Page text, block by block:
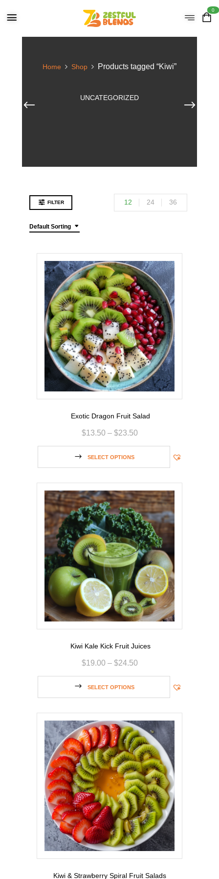
0
Home Shop Products tagged “Kiwi”
UNCATEGORIZED
FILTER
Default Sorting
12 24 36
Exotic Dragon Fruit Salad
$13.50 – $23.50
SELECT OPTIONS
Kiwi Kale Kick Fruit Juices
$19.00 – $24.50
SELECT OPTIONS
Kiwi & Strawberry Spiral Fruit Salads